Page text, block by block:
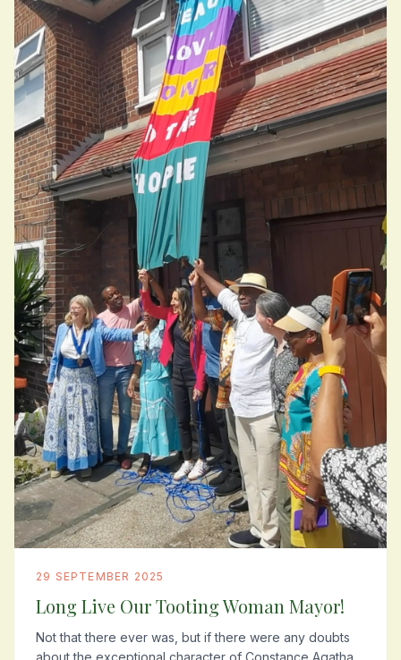
29 SEPTEMBER 2025
Long Live Our Tooting Woman Mayor!
Not that there ever was, but if there were any doubts
about the exceptional character of Constance Agatha